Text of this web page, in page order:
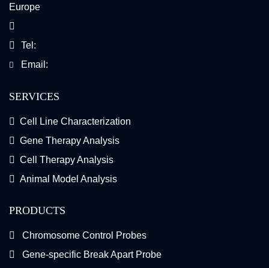
Europe
Tel:
Email:
SERVICES
Cell Line Characterization
Gene Therapy Analysis
Cell Therapy Analysis
Animal Model Analysis
PRODUCTS
Chromosome Control Probes
Gene-specific Break Apart Probe